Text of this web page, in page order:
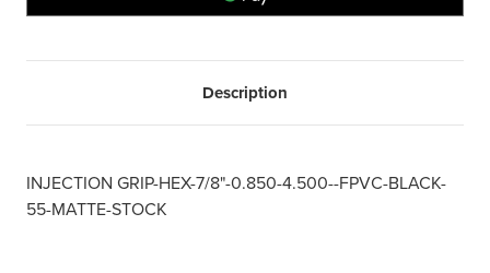
ct.) ct.)
Description
INJECTION GRIP-HEX-7/8"-0.850-4.500--FPVC-BLACK-
55-MATTE-STOCK